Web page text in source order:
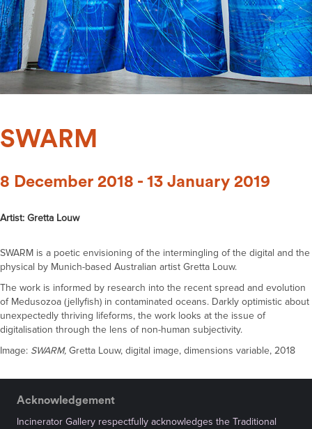
SWARM
8 December 2018 - 13 January 2019
Artist: Gretta Louw
SWARM is a poetic envisioning of the intermingling of the digital and the
physical by Munich-based Australian artist Gretta Louw.
The work is informed by research into the recent spread and evolution
of Medusozoa (jellyfish) in contaminated oceans. Darkly optimistic about
unexpectedly thriving lifeforms, the work looks at the issue of
digitalisation through the lens of non-human subjectivity.
Image: SWARM, Gretta Louw, digital image, dimensions variable, 2018
Acknowledgement
Incinerator Gallery respectfully acknowledges the Traditional